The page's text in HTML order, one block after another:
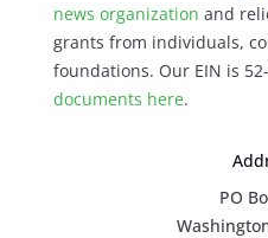
news organization and
grants from individuals,
foundations. Our EIN is
documents here.
PO